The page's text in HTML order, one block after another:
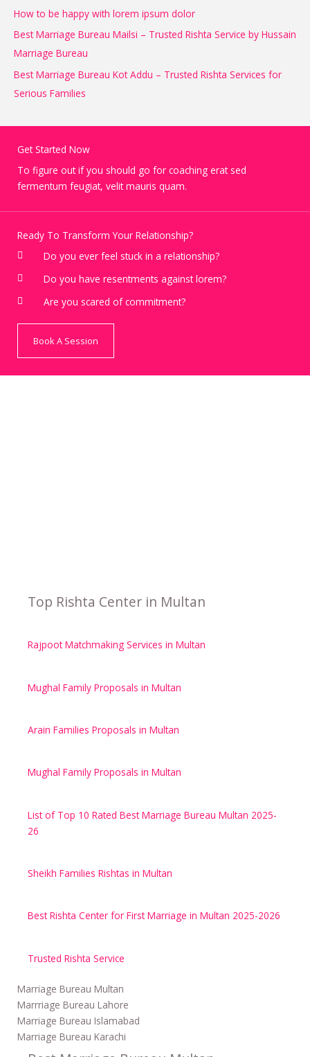
How to be happy with lorem ipsum dolor
Best Marriage Bureau Mailsi – Trusted Rishta Service by Hussain
Marriage Bureau
Best Marriage Bureau Kot Addu – Trusted Rishta Services for
Serious Families
Get Started Now
To figure out if you should go for coaching erat sed
fermentum feugiat, velit mauris quam.
Ready To Transform Your Relationship?
Do you ever feel stuck in a relationship?
Do you have resentments against lorem?
Are you scared of commitment?
Book A Session
Top Rishta Center in Multan
Rajpoot Matchmaking Services in Multan
Mughal Family Proposals in Multan
Arain Families Proposals in Multan
Mughal Family Proposals in Multan
List of Top 10 Rated Best Marriage Bureau Multan 2025-
26
Sheikh Families Rishtas in Multan
Best Rishta Center for First Marriage in Multan 2025-2026
Trusted Rishta Service
Marriage Bureau Multan
Marrriage Bureau Lahore
Marriage Bureau Islamabad
Marriage Bureau Karachi